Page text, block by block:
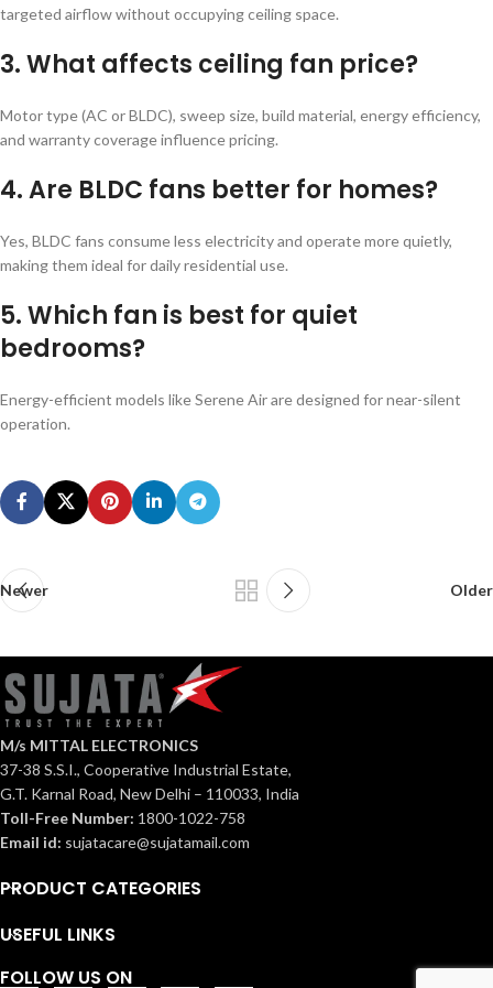
targeted airflow without occupying ceiling space.
3. What affects ceiling fan price?
Motor type (AC or BLDC), sweep size, build material, energy efficiency,
and warranty coverage influence pricing.
4. Are BLDC fans better for homes?
Yes, BLDC fans consume less electricity and operate more quietly,
making them ideal for daily residential use.
5. Which fan is best for quiet
bedrooms?
Energy-efficient models like Serene Air are designed for near-silent
operation.
Newer Older
M/s MITTAL ELECTRONICS
37-38 S.S.I., Cooperative Industrial Estate,
G.T. Karnal Road, New Delhi – 110033, India
Toll-Free Number: 1800-1022-758
Email id: sujatacare@sujatamail.com
PRODUCT CATEGORIES
USEFUL LINKS
FOLLOW US ON